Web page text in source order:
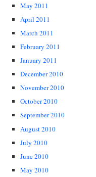
May 2011
April 2011
March 2011
February 2011
January 2011
December 2010
November 2010
October 2010
September 2010
August 2010
July 2010
June 2010
May 2010